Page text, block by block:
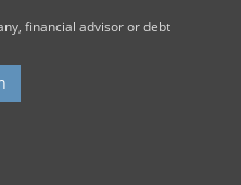
financial advisor or debt